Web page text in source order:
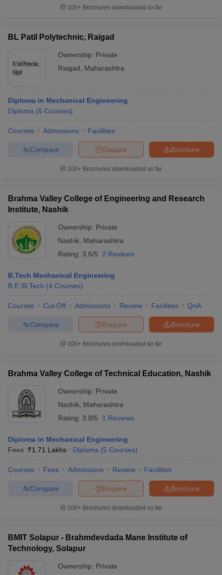
100+ Brochures downloaded so far
BL Patil Polytechnic, Raigad
Ownership: Private
Raigad
Maharashtra
Diploma in Mechanical Engineering
Diploma (6 Courses)
Courses Admissions Facilities
Brochure
Enquire
Compare
100+ Brochures downloaded so far
Brahma Valley College of Engineering and Research
Institute, Nashik
Ownership: Private
Nashik Maharashtra
Rating: 3.6/5 2 Reviews
B.Tech Mechanical Engineering
B.E /B.Tech (4 Courses)
Courses Cut-Off Admissions Review Facilities QnA
Brochure
Enquire
Compare
100+ Brochures downloaded so far
Brahma Valley College of Technical Education, Nashik
Ownership: Private
Nashik Maharashtra
Rating: 3.8/5 1 Reviews
Diploma in Mechanical Engineering
Fees :₹1.71 Lakhs Diploma (5 Courses)
Courses Fees Admissions Review Facilities
Brochure
Enquire
Compare
100+ Brochures downloaded so far
BMIT Solapur - Brahmdevdada Mane Institute of
Technology, Solapur
Ownership: Private